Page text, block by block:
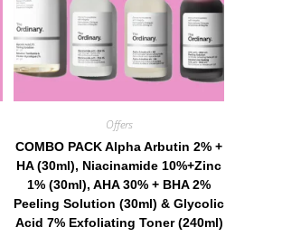
Offers
COMBO PACK Alpha Arbutin 2% +
HA (30ml), Niacinamide 10%+Zinc
1% (30ml), AHA 30% + BHA 2%
Peeling Solution (30ml) & Glycolic
Acid 7% Exfoliating Toner (240ml)